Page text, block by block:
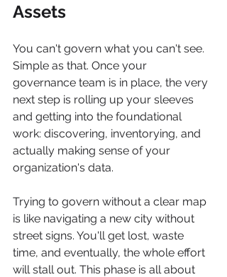
Assets
You can't govern what you can't see.
Simple as that. Once your
governance team is in place, the very
next step is rolling up your sleeves
and getting into the foundational
work: discovering, inventorying, and
actually making sense of your
organization's data.
Trying to govern without a clear map
is like navigating a new city without
street signs. You'll get lost, waste
time, and eventually, the whole effort
will stall out. This phase is all about